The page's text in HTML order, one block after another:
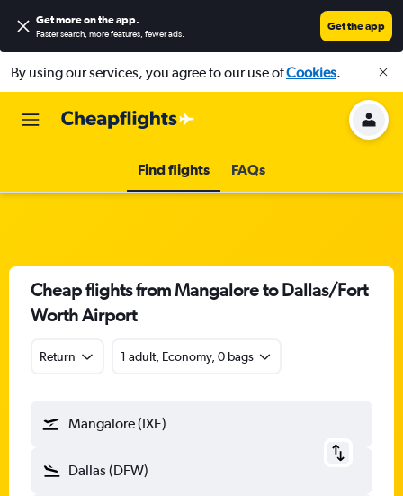
Get more on the app.
Faster search, more features, fewer ads.
Get the app
By using our services, you agree to our use ofCookies.
Find flights FAQs
Cheap flights from Mangalore to Dallas/Fort
Worth Airport
Return 1 adult, Economy, 0 bags
Mangalore (IXE)
Dallas (DFW)